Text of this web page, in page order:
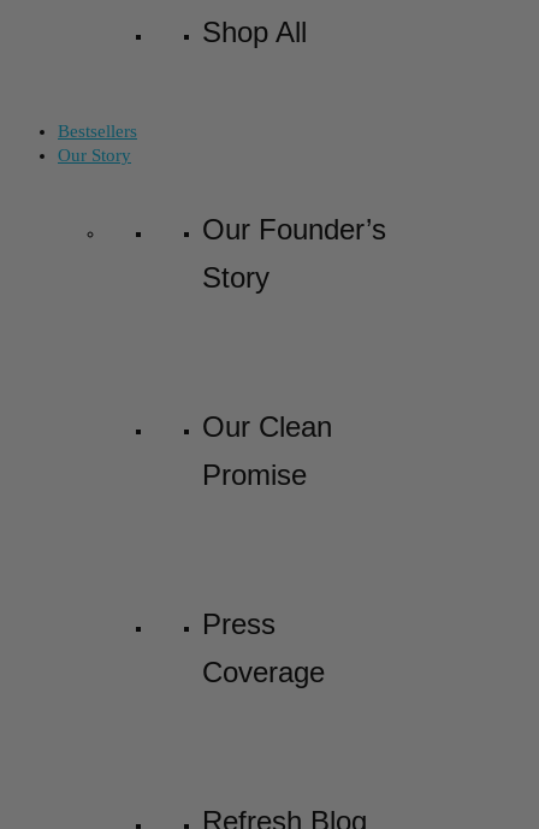
Shop All
Bestsellers
Our Story
Our Founder’s
Story
Our Clean
Promise
Press
Coverage
Refresh Blog